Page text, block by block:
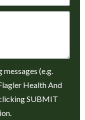
(e.g.
Health And
SUBMIT